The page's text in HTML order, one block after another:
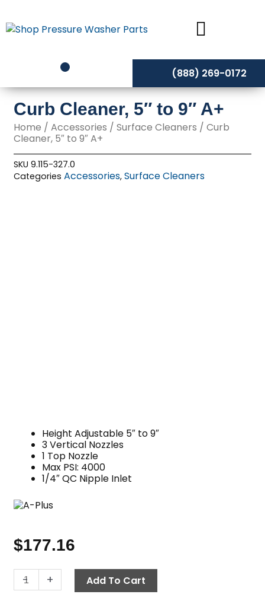
to
content
(888) 269-0172
Curb Cleaner, 5″ to 9″ A+
Home /Accessories /Surface Cleaners / Curb
Cleaner, 5″ to 9″ A+
SKU9.115-327.0
Categories Accessories,Surface Cleaners
Height Adjustable 5″ to 9″
3 Vertical Nozzles
1 Top Nozzle
Max PSI: 4000
1/4″ QC Nipple Inlet
$177.16
-
Curb
Cleaner,
+ Add To Cart